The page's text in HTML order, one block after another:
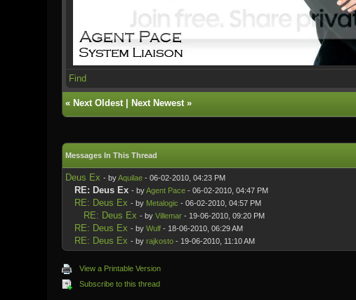
Find
« Next Oldest| Next Newest»
Messages In This Thread
Deus Ex - byAquilae- 06-02-2010, 04:23 PM
RE: Deus Ex - byAgent Pace- 06-02-2010, 04:47 PM
RE: Deus Ex - by Metalogic - 06-02-2010, 04:57 PM
RE: Deus Ex - by Villemar- 19-06-2010, 09:20 PM
RE: Deus Ex - by Wulf- 18-06-2010, 06:29 AM
RE: Deus Ex - by rajkosto- 19-06-2010, 11:10 AM
View a Printable Version
Subscribe to this thread